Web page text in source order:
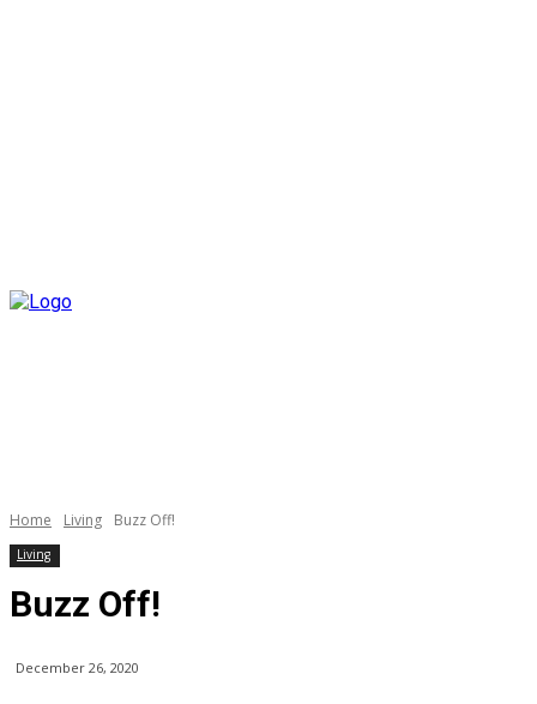
Home Living Buzz Off!
Living
Buzz Off!
December 26, 2020